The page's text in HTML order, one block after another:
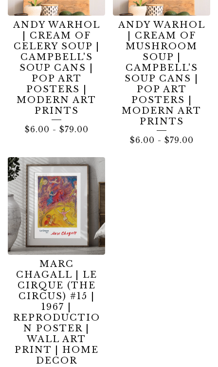
ANDY WARHOL
| CREAM OF
CELERY SOUP |
CAMPBELL'S
SOUP CANS |
POP ART
POSTERS |
MODERN ART
PRINTS
$6.00 - $79.00
ANDY WARHOL
| CREAM OF
MUSHROOM
SOUP |
CAMPBELL'S
SOUP CANS |
POP ART
POSTERS |
MODERN ART
PRINTS
$6.00 - $79.00
MARC
CHAGALL | LE
CIRQUE (THE
CIRCUS) #15 |
1967 |
REPRODUCTIO
N POSTER |
WALL ART
PRINT | HOME
DECOR